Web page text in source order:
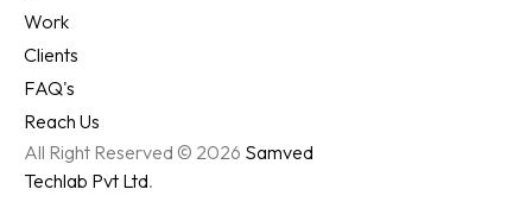
Work
Clients
FAQ's
Reach Us
All Right Reserved © 2026 Samved
Techlab Pvt Ltd.